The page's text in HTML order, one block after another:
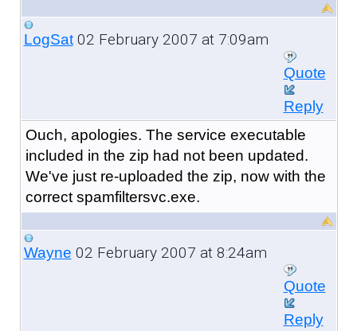
LogSat02 February 2007 at 7:09am
Quote
Reply
Ouch, apologies. The service executable
included in the zip had not been updated.
We've just re-uploaded the zip, now with the
correct spamfiltersvc.exe.
Wayne 02 February 2007 at 8:24am
Quote
Reply